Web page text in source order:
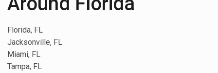
Florida, FL
Jacksonville, FL
Miami, FL
Tampa, FL